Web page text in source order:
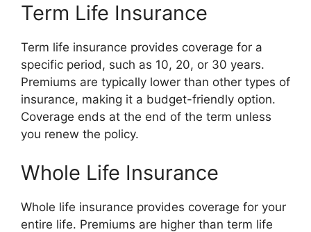
Term Life Insurance
Term life insurance provides coverage for a
specific period, such as 10, 20, or 30 years.
Premiums are typically lower than other types of
insurance, making it a budget-friendly option.
Coverage ends at the end of the term unless
you renew the policy.
Whole Life Insurance
Whole life insurance provides coverage for your
entire life. Premiums are higher than term life